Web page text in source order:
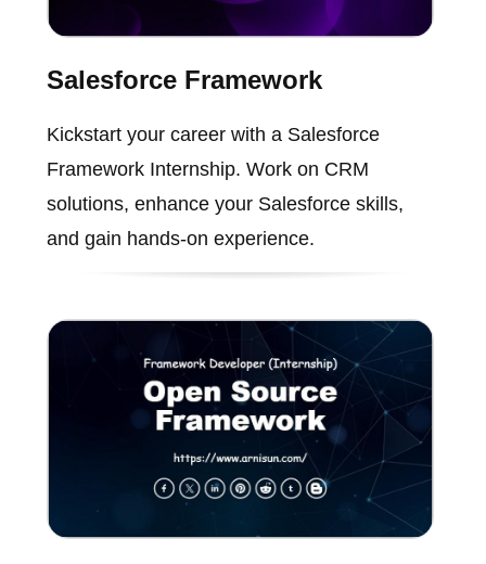
Salesforce Framework
Kickstart your career with a Salesforce
Framework Internship. Work on CRM
solutions, enhance your Salesforce skills,
and gain hands-on experience.